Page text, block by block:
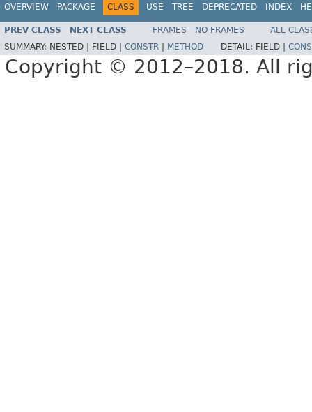
OVERVIEW PACKAGE CLASS USE TREE DEPRECATED INDEX
PREV CLASS NEXT CLASS FRAMES NO FRAMES
ALL
SUMMARY: NESTED | FIELD | CONSTR METHOD DETAIL: FIELD |
Copyright © 2012–2018. All